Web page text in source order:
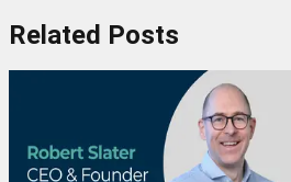
Related Posts